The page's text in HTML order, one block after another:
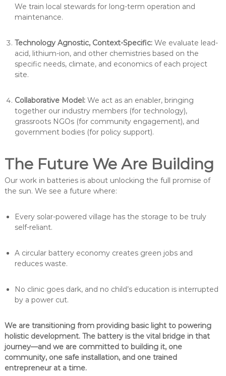
We train local stewards for long-term operation and
maintenance.
Technology Agnostic, Context-Specific:We evaluate lead-
acid, lithium-ion, and other chemistries based on the
specific needs, climate, and economics of each project
site.
Collaborative Model:We act as an enabler, bringing
together our industry members (for technology),
grassroots NGOs (for community engagement), and
government bodies (for policy support).
The Future We Are Building
Our work in batteries is about unlocking the full promise of
the sun. We see a future where:
Every solar-powered village has the storage to be truly
self-reliant.
A circular battery economy creates green jobs and
reduces waste.
No clinic goes dark, and no child’s education is interrupted
by a power cut.
We are transitioning from providing basic light to powering
holistic development. The battery is the vital bridge in that
journey—and we are committed to building it, one
community, one safe installation, and one trained
entrepreneur at a time.